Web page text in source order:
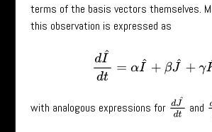
terms of the basis vectors themselves.
this observation is expressed as
α ^+
with analogous expressions for dJ^d t
and d